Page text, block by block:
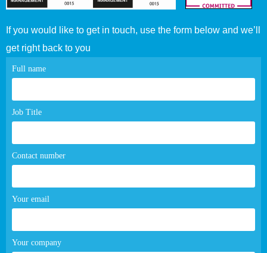
If you would like to get in touch, use the form below and we’ll
get right back to you
Contact
page
Full name
Job Title
Contact number
Your email
Your company